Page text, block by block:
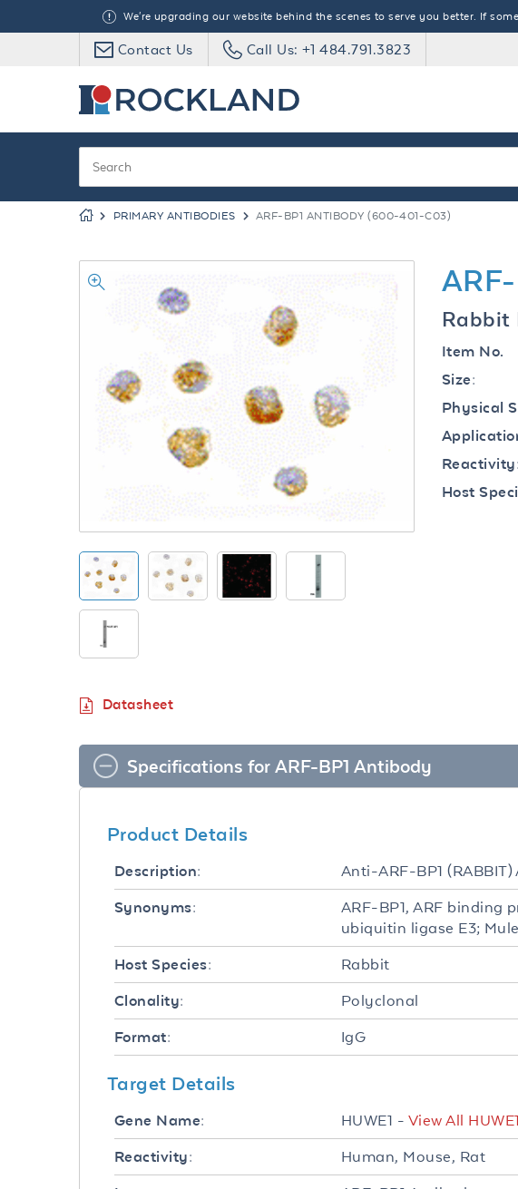
We're upgrading our website behind the scenes to serve you better. If
Contact Us Call Us: +1 484.791.3823
PRIMARY ANTIBODIES ARF-BP1 ANTIBODY (600-401-C03)
Datasheet
Rabbit
Item No.
Size:
Physical
Reactivity:
Host
Specifications for ARF-BP1 Antibody
Product Details
Description: Anti-ARF-BP1
Synonyms:
ARF-BP1, ARF binding
ubiquitin ligase E3;
Host Species: Rabbit
Clonality: Polyclonal
Format: IgG
Target Details
Gene Name: HUWE1 - View All
Reactivity: Human, Mouse, Rat